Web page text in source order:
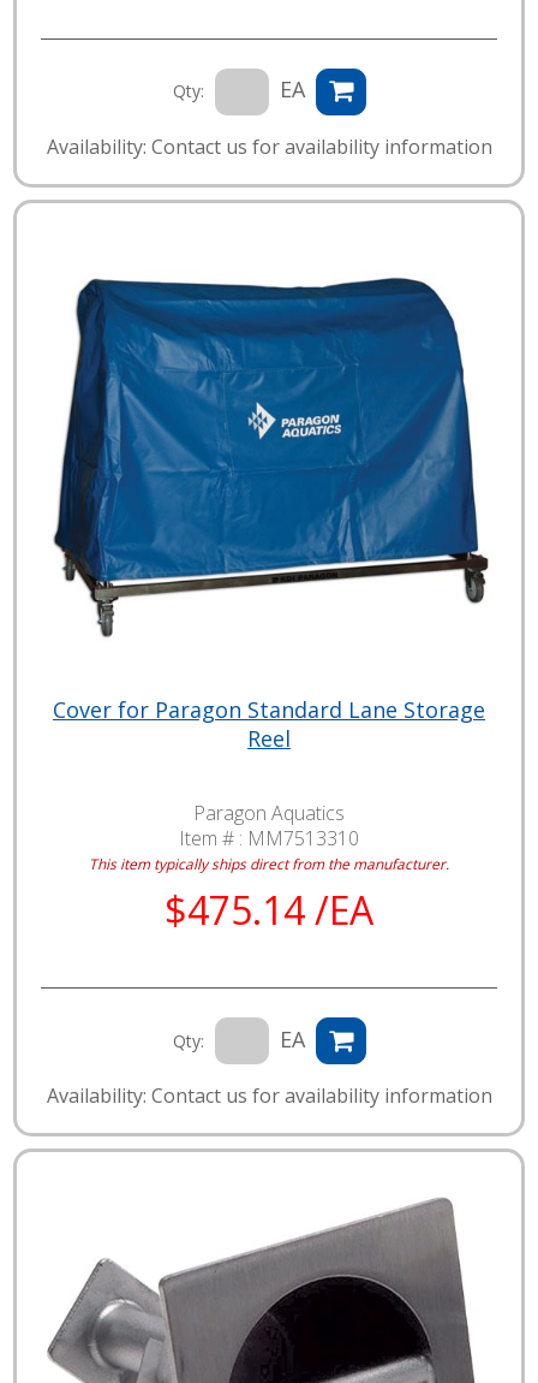
Qty: EA
Availability: Contact us for availability information
Cover for Paragon Standard Lane Storage
Reel
Paragon Aquatics
Item # : MM7513310
This item typically ships direct from the manufacturer.
$475.14 /EA
Qty: EA
Availability: Contact us for availability information